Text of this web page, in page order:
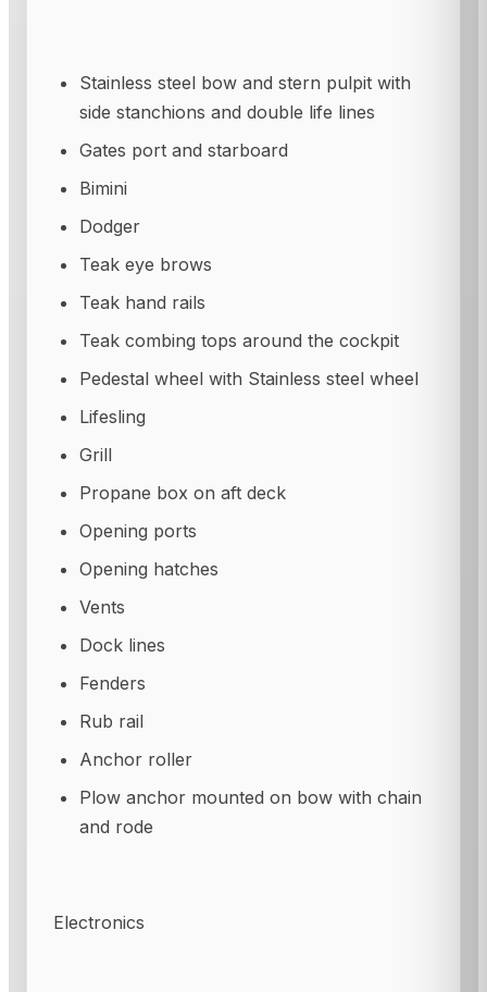
Stainless steel bow and stern pulpit with
side stanchions and double life lines
Gates port and starboard
Bimini
Dodger
Teak eye brows
Teak hand rails
Teak combing tops around the cockpit
Pedestal wheel with Stainless steel wheel
Lifesling
Grill
Propane box on aft deck
Opening ports
Opening hatches
Vents
Dock lines
Fenders
Rub rail
Anchor roller
Plow anchor mounted on bow with chain
and rode
Electronics